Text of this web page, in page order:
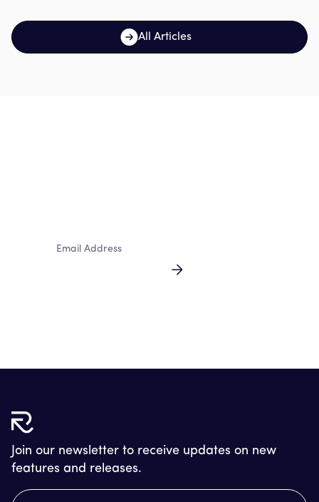
All Articles
Join our newsletter to receive updates on new
features and releases.